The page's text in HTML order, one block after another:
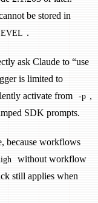
be stored in
.
ask Claude to “use
is limited to
activate from
-p ,
SDK prompts.
because workflows
without workflow
still applies when